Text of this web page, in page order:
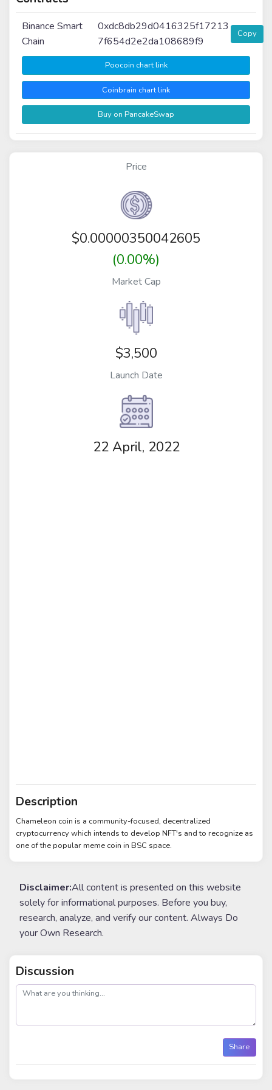
Binance Smart
Chain
0xdc8db29d0416325f17213
7f654d2e2da108689f9
Copy
Poocoin chart link
Coinbrain chart link
Buy on PancakeSwap
Price
$0.00000350042605
(0.00%)
Market Cap
$3,500
Launch Date
22 April, 2022
Description
Chameleon coin is a community-focused, decentralized
cryptocurrency which intends to develop NFT's and to recognize as
one of the popular meme coin in BSC space.
Disclaimer:All content is presented on this website
solely for informational purposes. Before you buy,
research, analyze, and verify our content. Always Do
your Own Research.
Discussion
post
Share